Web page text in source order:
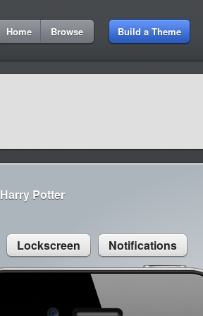
Home Browse Build a Theme
Harry Potter
Lockscreen Notifications
2:58 AM
Cydia 9:42
Sed congue, erat eget rutrum luctus